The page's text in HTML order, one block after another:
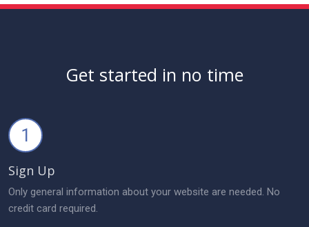
Get started in no time
1
Sign Up
Only general information about your website are needed. No
credit card required.